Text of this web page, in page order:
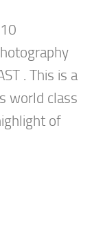
. This is a
world class
of